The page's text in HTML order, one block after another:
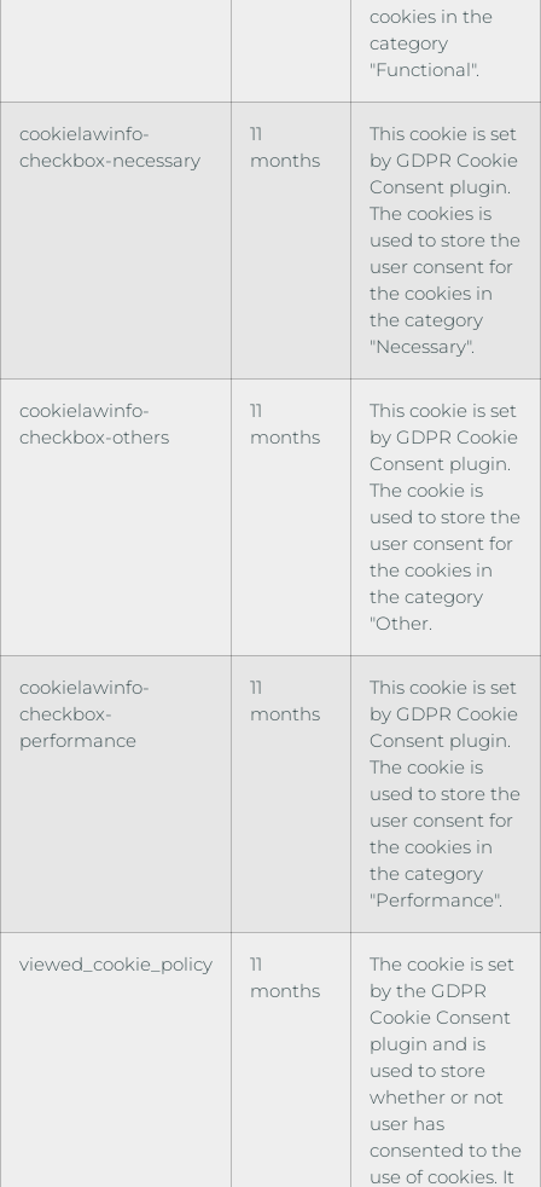
cookies in the
category
"Functional".
cookielawinfo-
checkbox-necessary
11
months
This cookie is set
by GDPR Cookie
Consent plugin.
The cookies is
used to store the
user consent for
the cookies in
the category
"Necessary".
cookielawinfo-
checkbox-others
11
months
This cookie is set
by GDPR Cookie
Consent plugin.
The cookie is
used to store the
user consent for
the cookies in
the category
"Other.
cookielawinfo-
checkbox-
performance
11
months
This cookie is set
by GDPR Cookie
Consent plugin.
The cookie is
used to store the
user consent for
the cookies in
the category
"Performance".
viewed_cookie_policy
11
months
The cookie is set
by the GDPR
Cookie Consent
plugin and is
used to store
whether or not
user has
consented to the
use of cookies. It